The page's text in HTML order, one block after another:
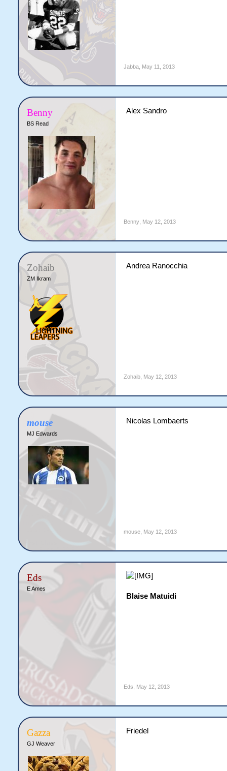
Jabba, May 11, 2013
Benny
BS Read
Alex Sandro
Benny, May 12, 2013
Zohaib
ZM Ikram
Andrea Ranocchia
Zohaib, May 12, 2013
mouse
MJ Edwards
Nicolas Lombaerts
mouse, May 12, 2013
Eds
E Ames
Blaise Matuidi
Eds May 12, 2013
Gazza
GJ Weaver
Friedel